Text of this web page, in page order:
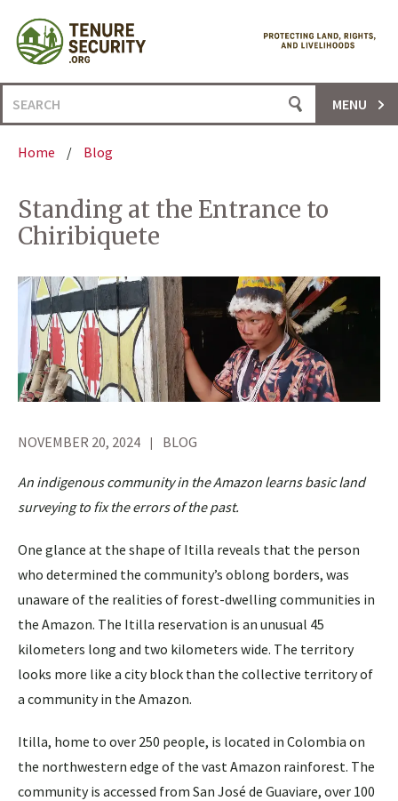
content
Search
for:
MENU
Home / Blog
Standing at the Entrance to
Chiribiquete
NOVEMBER 20, 2024 BLOG
An indigenous community in the Amazon learns basic land
surveying to fix the errors of the past.
One glance at the shape of Itilla reveals that the person
who determined the community’s oblong borders, was
unaware of the realities of forest-dwelling communities in
the Amazon. The Itilla reservation is an unusual 45
kilometers long and two kilometers wide. The territory
looks more like a city block than the collective territory of
a community in the Amazon.
Itilla, home to over 250 people, is located in Colombia on
the northwestern edge of the vast Amazon rainforest. The
community is accessed from San José de Guaviare, over 100